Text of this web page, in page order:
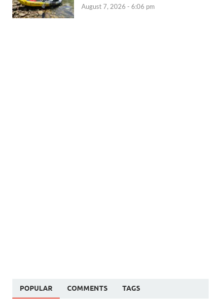
August 7, 2026 - 6:06 pm
POPULAR COMMENTS TAGS